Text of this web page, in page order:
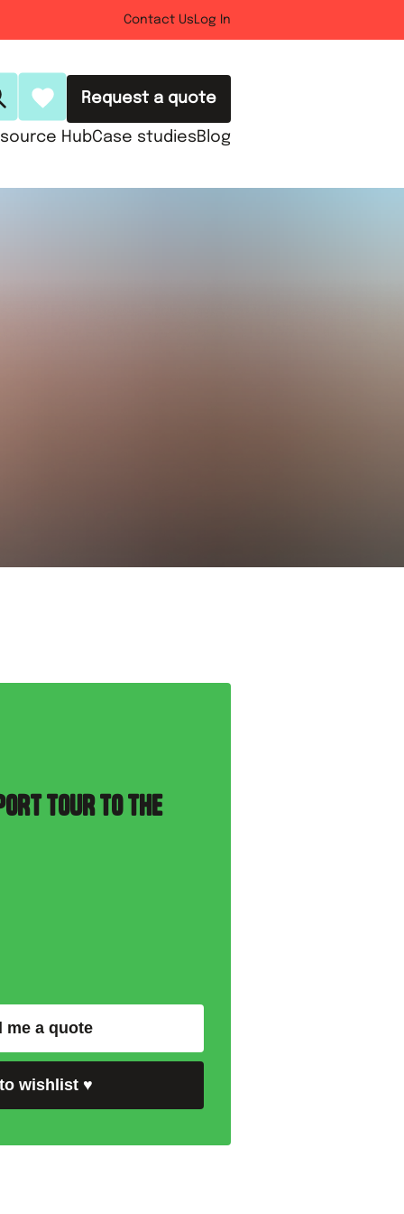
Contact Us Log In
Request a quote
HubCase studiesBlog
TOUR TO THE
me a quote
wishlist ♥